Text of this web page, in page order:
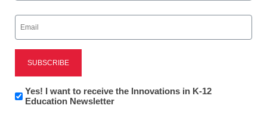
Revolutionize Learning
and Save Money in
Schools
Email
(Required)
Newsletter:
Innovations
Yes! I want to receive the Innovations in K-12
Education Newsletter